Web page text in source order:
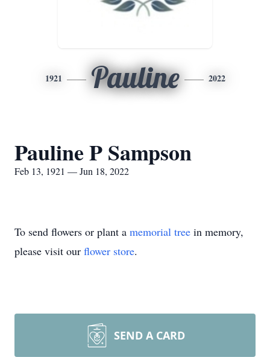
1921 Pauline 2022
Pauline P Sampson
Feb 13, 1921 — Jun 18, 2022
To send flowers or plant a memorial tree in memory,
please visit our flower store.
SEND A CARD